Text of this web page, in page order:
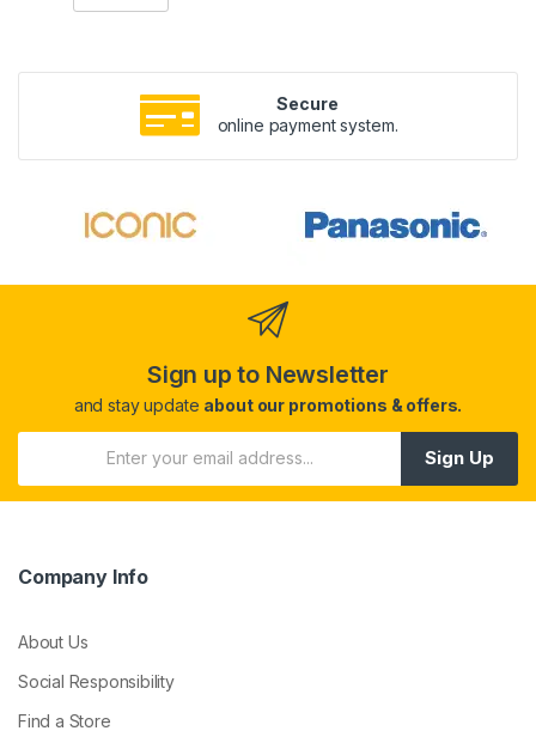
Secure
online payment system.
Sign up to Newsletter
and stay update about our promotions & offers.
Sign Up
Company Info
About Us
Social Responsibility
Find a Store